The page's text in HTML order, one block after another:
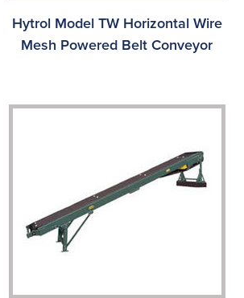
Hytrol Model TW Horizontal Wire
Mesh Powered Belt Conveyor